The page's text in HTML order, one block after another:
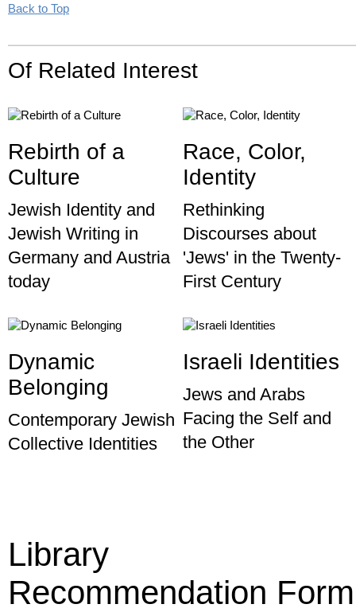
Back to Top
Of Related Interest
Rebirth of a
Culture
Jewish Identity and
Jewish Writing in
Germany and Austria
today
Race, Color,
Identity
Rethinking
Discourses about
'Jews' in the Twenty-
First Century
Dynamic
Belonging
Contemporary Jewish
Collective Identities
Israeli Identities
Jews and Arabs
Facing the Self and
the Other
Library
Recommendation Form